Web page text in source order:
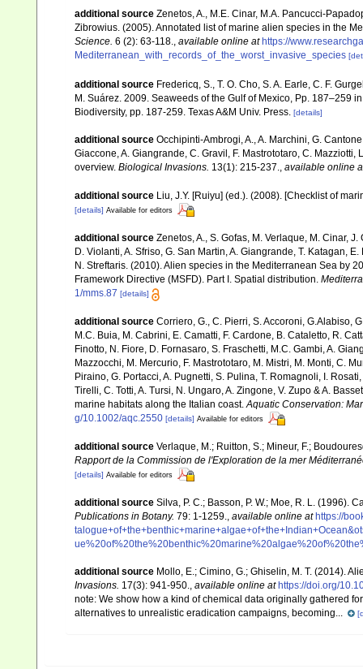
additional source Zenetos, A., M.E. Cinar, M.A. Pancucci-
Zibrowius. (2005). Annotated list of marine alien species in the
Science. 6 (2): 63-118., available online at https://
Mediterranean_with_records_of_the_worst_invasive_species
additional source Fredericq, S., T. O. Cho, S. A. Earle, C. F.
M. Suárez. 2009. Seaweeds of the Gulf of Mexico, Pp. 187–259
Biodiversity, pp. 187-259. Texas A&M Univ. Press. [details]
additional source Occhipinti-Ambrogi, A., A. Marchini, G.
Giaccone, A. Giangrande, C. Gravil, F. Mastrototaro, C.
overview. Biological Invasions. 13(1): 215-237. available online
additional source Liu, J.Y. [Ruiyu] (ed.). (2008). [Checklist of
[details] Available for editors
additional source Zenetos, A., S. Gofas, M. Verlaque, M. Cinar,
D. Violanti, A. Sfriso, G. San Martin, A. Giangrande, T. Katagan,
N. Streftaris. (2010). Alien species in the Mediterranean Sea by
Framework Directive (MSFD). Part I. Spatial distribution.
1/mms.87 [details]
additional source Corriero, G., C. Pierri, S. Accoroni, G.Alabiso,
M.C. Buia, M. Cabrini, E. Camatti, F. Cardone, B. Cataletto, R.
Finotto, N. Fiore, D. Fornasaro, S. Fraschetti, M.C. Gambi, A.
Mazzocchi, M. Mercurio, F. Mastrototaro, M. Mistri, M. Monti, C.
Piraino, G. Portacci, A. Pugnetti, S. Pulina, T. Romagnoli, I.
Tirelli, C. Totti, A. Tursi, N. Ungaro, A. Zingone, V. Zupo & A.
marine habitats along the Italian coast. Aquatic Conservation:
g/10.1002/aqc.2550 [details] Available for editors
additional source Verlaque, M.; Ruitton, S.; Mineur, F.;
Rapport de la Commission de l'Exploration de la mer
[details] Available for editors
additional source Silva, P. C.; Basson, P. W.; Moe, R. L. (1996).
Publications in Botany. 79: 1-1259., available online at https://
additional source Mollo, E.; Cimino, G.; Ghiselin, M. T. (2014).
Invasions. 17(3): 941-950., available online at https://doi.org/
note: We show how a kind of chemical data originally gathered
alternatives to unrealistic eradication campaigns, becoming...